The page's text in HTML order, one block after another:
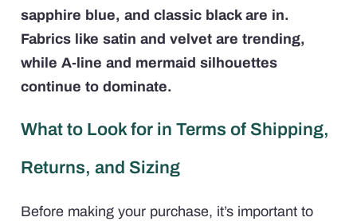
sapphire blue, and classic black are in.
Fabrics like satin and velvet are trending,
while A-line and mermaid silhouettes
continue to dominate.
What to Look for in Terms of Shipping,
Returns, and Sizing
Before making your purchase, it’s important to